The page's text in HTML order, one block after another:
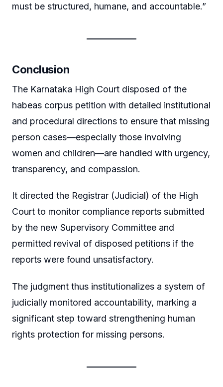
must be structured, humane, and accountable.”
Conclusion
The Karnataka High Court disposed of the
habeas corpus petition with detailed institutional
and procedural directions to ensure that missing
person cases—especially those involving
women and children—are handled with urgency,
transparency, and compassion.
It directed the Registrar (Judicial) of the High
Court to monitor compliance reports submitted
by the new Supervisory Committee and
permitted revival of disposed petitions if the
reports were found unsatisfactory.
The judgment thus institutionalizes a system of
judicially monitored accountability, marking a
significant step toward strengthening human
rights protection for missing persons.